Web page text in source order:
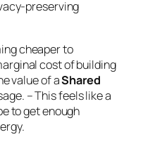
preserving
cheaper to
cost of building
value of aShared
– This feels like a
to get enough